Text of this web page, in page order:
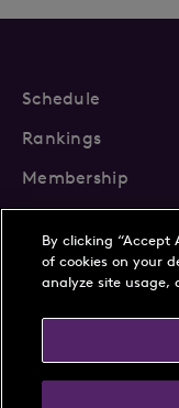
Schedule
Rankings
Membership
About Us
By clicking “Accept
of cookies on your
analyze site